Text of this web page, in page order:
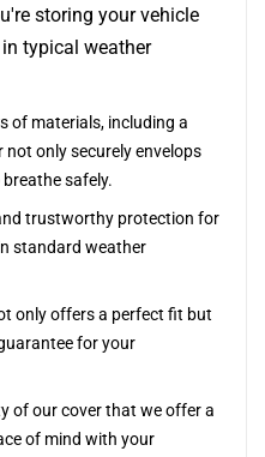
storing your vehicle
typical weather
of materials, including a
only securely envelops
safely.
trustworthy protection for
standard weather
only offers a perfect fit but
for your
of our cover that we offer a
of mind with your